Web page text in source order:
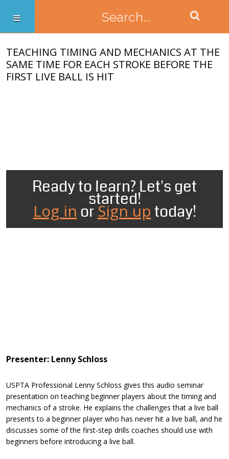
TEACHING TIMING AND MECHANICS AT THE
SAME TIME FOR EACH STROKE BEFORE THE
FIRST LIVE BALL IS HIT
Ready to learn? Let's get
started!
Log in orSign uptoday!
Presenter: Lenny Schloss
USPTA Professional Lenny Schloss gives this audio seminar
presentation on teaching beginner players about the timing and
mechanics of a stroke. He explains the challenges that a live ball
presents to a beginner player who has never hit a live ball, and he
discusses some of the first-step drills coaches should use with
beginners before introducing a live ball.